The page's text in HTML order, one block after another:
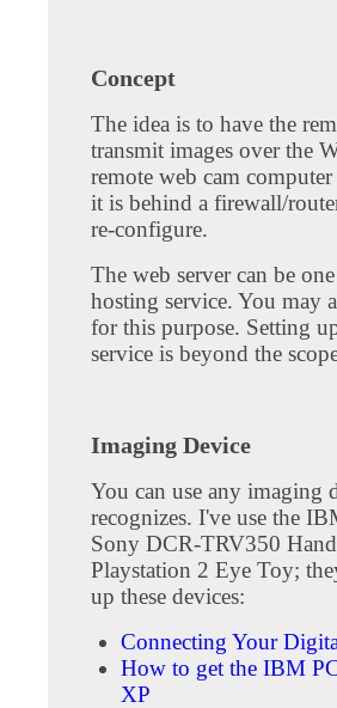
Concept
The idea is to have the
transmit images over the
remote web cam
it is behind a firewall/
re-configure.
The web server can be
hosting service. You may
for this purpose. Setting
service is beyond the
Imaging Device
You can use any imaging
recognizes. I've use the
Sony DCR-TRV350
Playstation 2 Eye Toy;
up these devices:
Connecting Your
How to get the IBM
XP